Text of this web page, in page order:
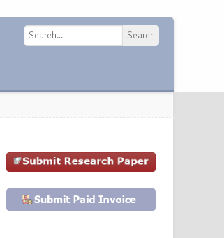
Search